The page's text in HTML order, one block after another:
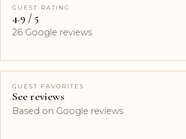
GUEST RATING
4.9 / 5
26 Google reviews
GUEST FAVORITES
See reviews
Based on Google reviews